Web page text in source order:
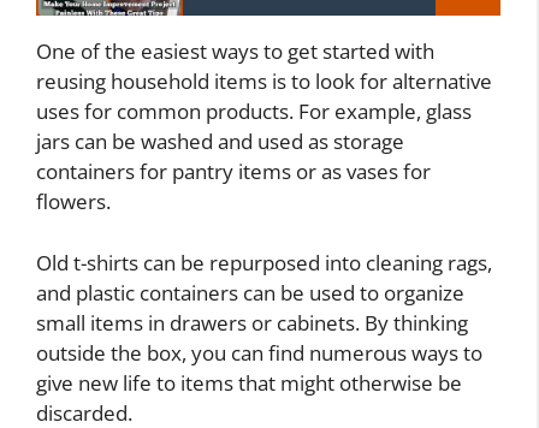
One of the easiest ways to get started with
reusing household items is to look for alternative
uses for common products. For example, glass
jars can be washed and used as storage
containers for pantry items or as vases for
flowers.
Old t-shirts can be repurposed into cleaning rags,
and plastic containers can be used to organize
small items in drawers or cabinets. By thinking
outside the box, you can find numerous ways to
give new life to items that might otherwise be
discarded.